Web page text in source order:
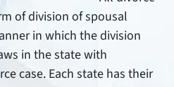
of division of spousal
in which the division
in the state with
case. Each state has their